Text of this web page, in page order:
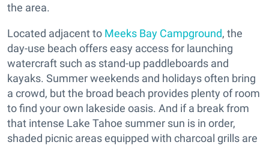
the area.
Located adjacent to Meeks Bay Campground, the
day-use beach offers easy access for launching
watercraft such as stand-up paddleboards and
kayaks. Summer weekends and holidays often bring
a crowd, but the broad beach provides plenty of room
to find your own lakeside oasis. And if a break from
that intense Lake Tahoe summer sun is in order,
shaded picnic areas equipped with charcoal grills are